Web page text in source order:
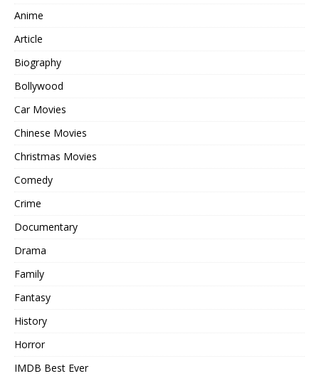
Anime
Article
Biography
Bollywood
Car Movies
Chinese Movies
Christmas Movies
Comedy
Crime
Documentary
Drama
Family
Fantasy
History
Horror
IMDB Best Ever